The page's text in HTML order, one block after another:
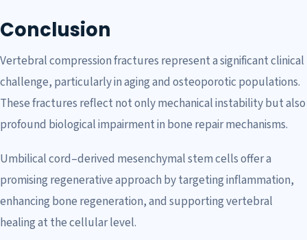
Conclusion
Vertebral compression fractures represent a significant clinical
challenge, particularly in aging and osteoporotic populations.
These fractures reflect not only mechanical instability but also
profound biological impairment in bone repair mechanisms.
Umbilical cord–derived mesenchymal stem cells offer a
promising regenerative approach by targeting inflammation,
enhancing bone regeneration, and supporting vertebral
healing at the cellular level.